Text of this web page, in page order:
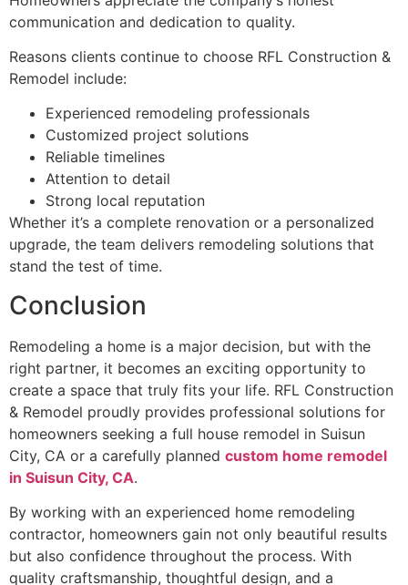
communication and dedication to quality.
Reasons clients continue to choose RFL Construction &
Remodel include:
Experienced remodeling professionals
Customized project solutions
Reliable timelines
Attention to detail
Strong local reputation
Whether it’s a complete renovation or a personalized
upgrade, the team delivers remodeling solutions that
stand the test of time.
Conclusion
Remodeling a home is a major decision, but with the
right partner, it becomes an exciting opportunity to
create a space that truly fits your life. RFL Construction
& Remodel proudly provides professional solutions for
homeowners seeking a full house remodel in Suisun
City, CA or a carefully planned custom home remodel
in Suisun City, CA.
By working with an experienced home remodeling
contractor, homeowners gain not only beautiful results
but also confidence throughout the process. With
quality craftsmanship, thoughtful design, and a